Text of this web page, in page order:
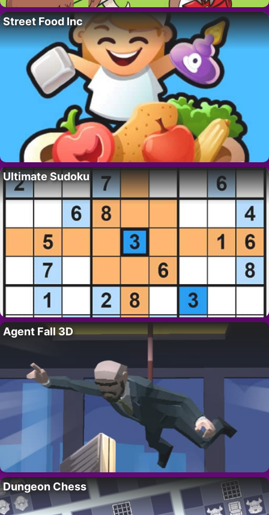
Street Food Inc
Ultimate Sudoku
Agent Fall 3D
Dungeon Chess